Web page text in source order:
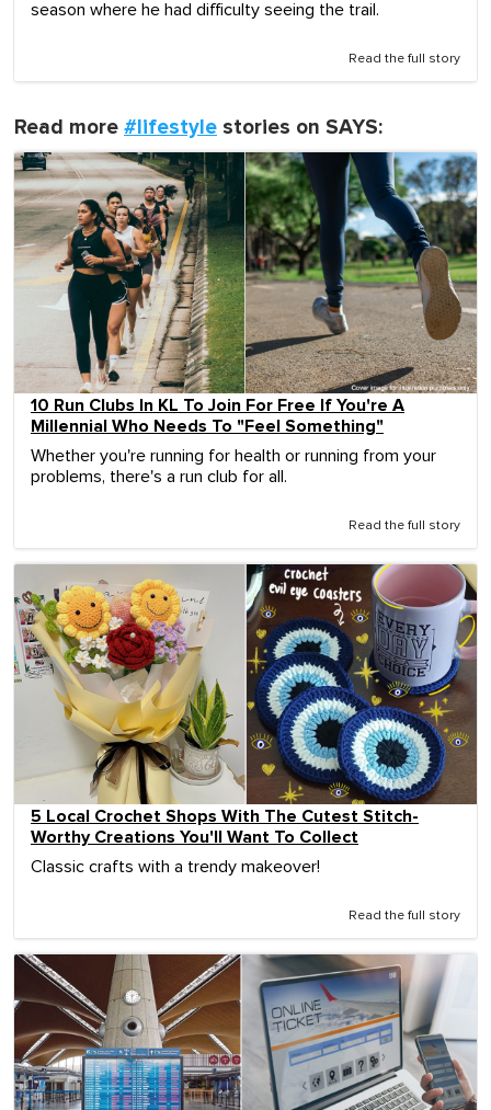
season where he had difficulty seeing the trail.
Read the full story
Read more #lifestyle stories on SAYS:
10 Run Clubs In KL To Join For Free If You're A
Millennial Who Needs To "Feel Something"
Whether you're running for health or running from your
problems, there's a run club for all.
Read the full story
5 Local Crochet Shops With The Cutest Stitch-
Worthy Creations You'll Want To Collect
Classic crafts with a trendy makeover!
Read the full story